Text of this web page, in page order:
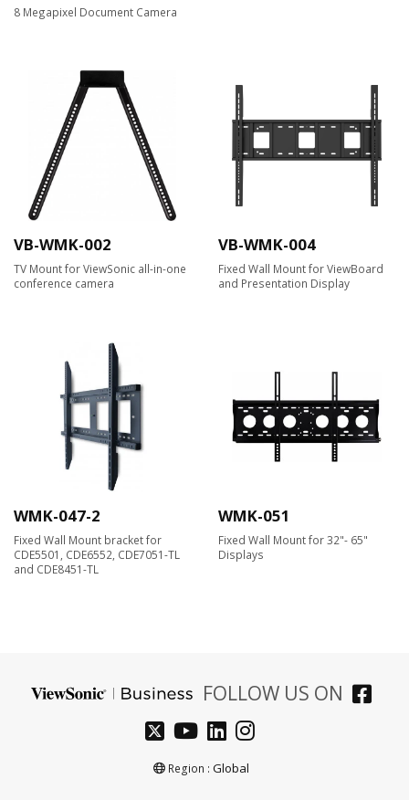
8 Megapixel Document Camera​
VB-WMK-002
TV Mount for ViewSonic all-in-one
conference camera
VB-WMK-004
Fixed Wall Mount for ViewBoard
and Presentation Display
WMK-047-2
Fixed Wall Mount bracket for
CDE5501, CDE6552, CDE7051-TL
and CDE8451-TL
WMK-051
Fixed Wall Mount for 32"- 65"
Displays
FOLLOW US ON
Region : Global